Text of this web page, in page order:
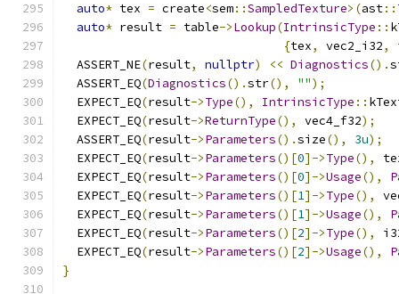
auto* tex = create<sem::SampledTexture>(ast::
auto* result = table->Lookup(IntrinsicType ::
{tex, vec2_i32,
  ASSERT_NE
(result, nullptr) << Diagnostics().
  ASSERT_EQ
(Diagnostics().str(), "");
  EXPECT_EQ
(result->Type(), IntrinsicType ::
  EXPECT_EQ
(result->ReturnType(), vec4_f32);
  ASSERT_EQ
(result->Parameters().size(), 3u);
  EXPECT_EQ
(result->Parameters()[0]->Type(),
  EXPECT_EQ
(result->Parameters()[0]->Usage(),
  EXPECT_EQ
(result->Parameters()[1]->Type(),
  EXPECT_EQ
(result->Parameters()[1]->Usage(),
  EXPECT_EQ
(result->Parameters()[2]->Type(),
  EXPECT_EQ
(result->Parameters()[2]->Usage(),
}